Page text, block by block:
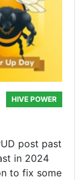
HIVE POWER
post past
in 2024
to fix some